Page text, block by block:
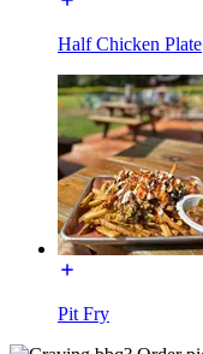
Half Chicken Plate
Pit Fry